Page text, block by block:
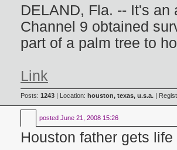
DELAND, Fla. -- It's
Channel 9 obtained
part of a palm tree to
Link
Posts: 1243 | Location: houston, texas, u.s.a. |
posted June 21, 2008 15:26
Houston father gets